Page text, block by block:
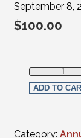
September 8,
$100.00
Social
ADD TO
Category: